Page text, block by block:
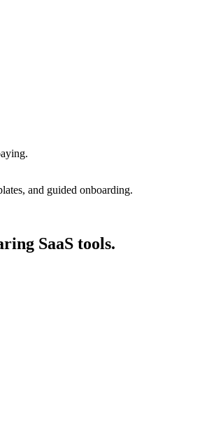
and guided onboarding.
SaaS tools.